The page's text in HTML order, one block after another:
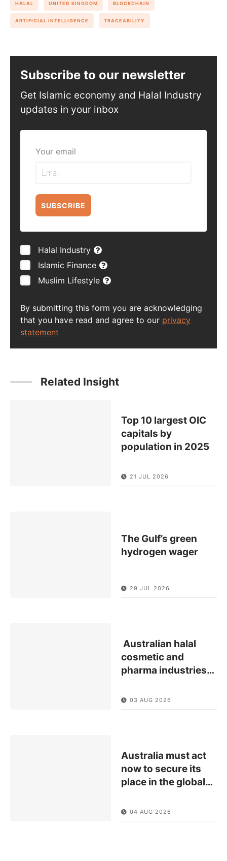
HALAL UNITED KINGDOM BLOCKCHAIN
ARTIFICIAL INTELLIGENCE TRACEABILITY
Subscribe to our newsletter
Get Islamic economy and Halal Industry
updates in your inbox
Your email
SUBSCRIBE
Halal Industry
Islamic Finance
Muslim Lifestyle
By submitting this form you are acknowledging
that you have read and agree to our privacy
statement
Related Insight
Top 10 largest OIC
capitals by
population in 2025
21 JUL 2026
The Gulf’s green
hydrogen wager
29 JUL 2026
Australian halal
cosmetic and
pharma industries…
03 AUG 2026
Australia must act
now to secure its
place in the global…
04 AUG 2026